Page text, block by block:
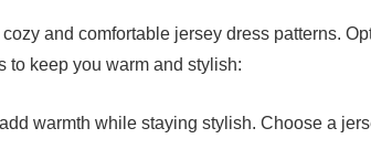
and comfortable jersey dress patterns.
to keep you warm and stylish:
warmth while staying stylish. Choose a